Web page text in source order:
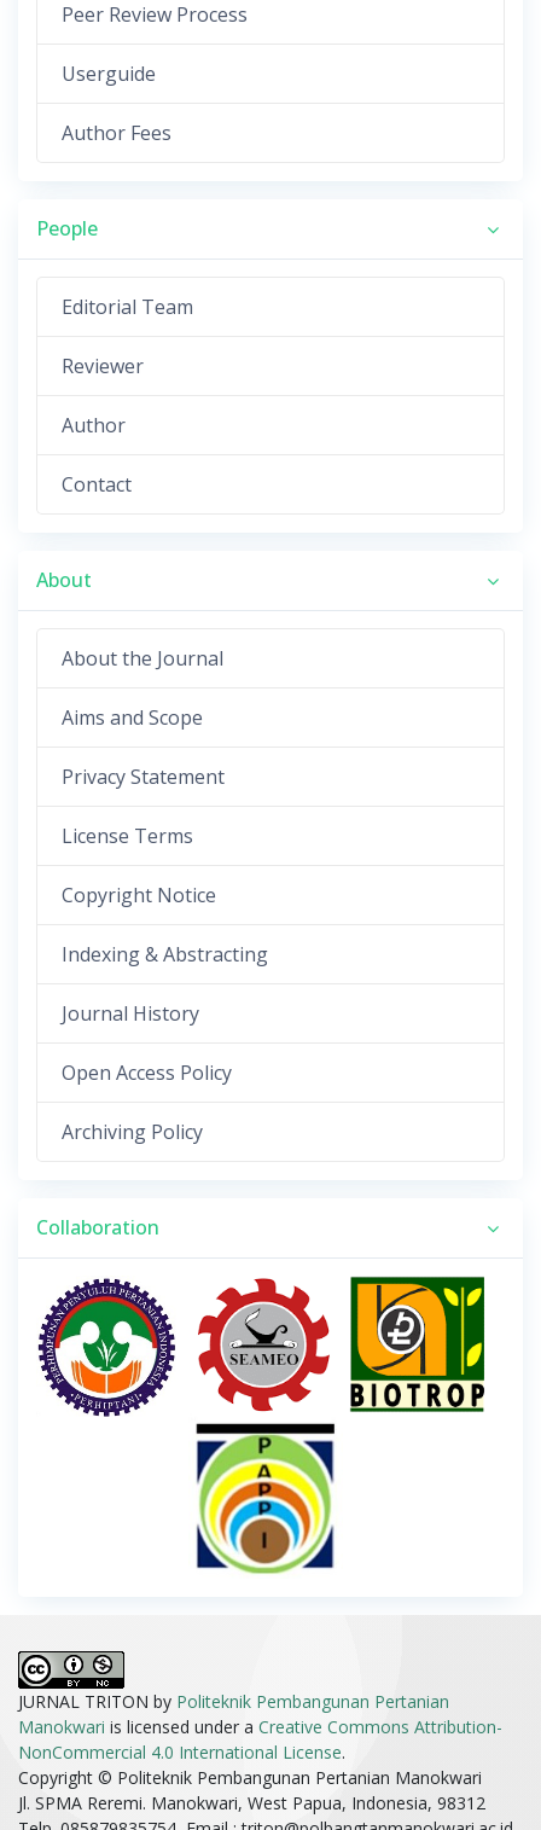
Peer Review Process
Userguide
Author Fees
People
Editorial Team
Reviewer
Author
Contact
About
About the Journal
Aims and Scope
Privacy Statement
License Terms
Copyright Notice
Indexing & Abstracting
Journal History
Open Access Policy
Archiving Policy
Collaboration
JURNAL TRITON by Politeknik Pembangunan Pertanian
Manokwari is licensed under a Creative Commons Attribution-
NonCommercial 4.0 International License.
Copyright © Politeknik Pembangunan Pertanian Manokwari
Jl. SPMA Reremi. Manokwari, West Papua, Indonesia, 98312